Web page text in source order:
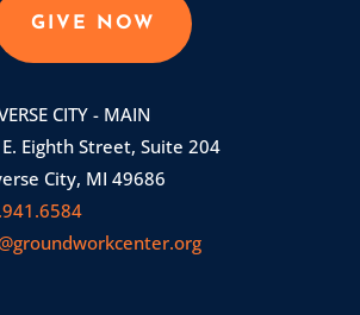
GIVE NOW
CITY - MAIN
Eighth Street, Suite 204
City, MI 49686